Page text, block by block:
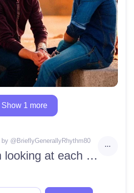
Show 1 more
, by @BrieflyGenerallyRhythm80
2 seated men looking at each other